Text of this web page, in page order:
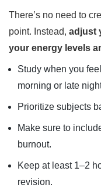
There’s no need to
point. Instead, adjust
your energy levels
Study when you
morning or late
Prioritize subjects
Make sure to
burnout.
Keep at least 1–2
revision.